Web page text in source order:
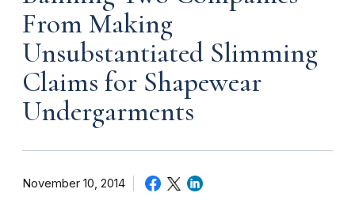
From Making
Unsubstantiated Slimming
Claims for Shapewear
Undergarments
November 10, 2014